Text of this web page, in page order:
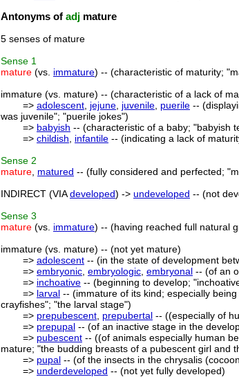
Antonyms of adj mature
5 senses of mature
Sense 1
mature (vs. immature) -- (characteristic of maturity;
immature (vs. mature) -- (characteristic of a lack of
=> adolescent jejune juvenile puerile --
was juvenile"; "puerile jokes")
=> babyish -- (characteristic of a baby; "babyish
=> childish infantile -- (indicating a lack of
Sense 2
mature matured -- (fully considered and perfected;
INDIRECT (VIAdeveloped) -> undeveloped -- (not
Sense 3
mature (vs. immature) -- (having reached full natural
immature (vs. mature) -- (not yet mature)
=> adolescent -- (in the state of development
=> embryonic embryologic embryonal -- (of an
=> inchoative -- (beginning to develop;
=> larval -- (immature of its kind; especially
crayfishes"; "the larval stage")
=> prepubescent prepubertal -- ((especially of
=> prepupal -- (of an inactive stage in the
=> pubescent -- ((of animals especially human
mature; "the budding breasts of a pubescent girl and
=> pupal -- (of the insects in the chrysalis
=> underdeveloped -- (not yet fully developed)